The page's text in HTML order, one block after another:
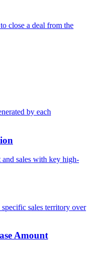
close a deal from the
by each
and sales with key high-
sales territory over
Amount